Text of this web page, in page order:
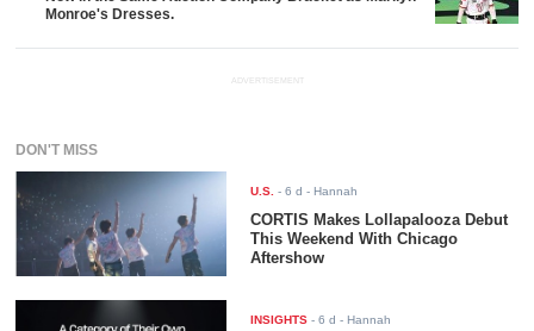
Monroe's Dresses.
ADVERTISEMENT
DON'T MISS
U.S. -6 d - Hannah
CORTIS Makes Lollapalooza Debut
This Weekend With Chicago
Aftershow
INSIGHTS -6 d - Hannah